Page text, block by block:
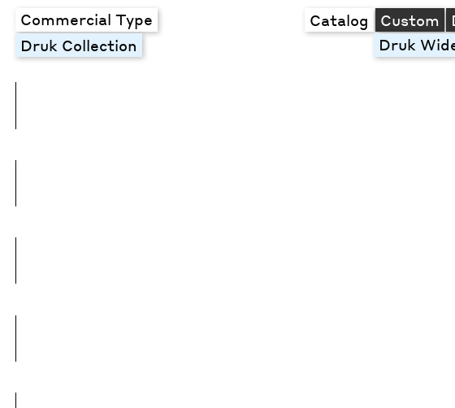
Commercial Type Catalog Custom
Druk Collection Druk